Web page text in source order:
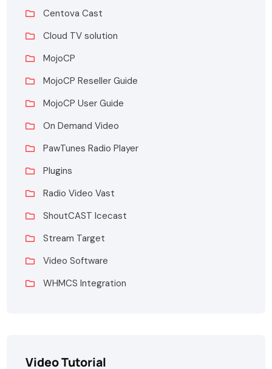
Centova Cast
Cloud TV solution
MojoCP
MojoCP Reseller Guide
MojoCP User Guide
On Demand Video
PawTunes Radio Player
Plugins
Radio Video Vast
ShoutCAST Icecast
Stream Target
Video Software
WHMCS Integration
Video Tutorial